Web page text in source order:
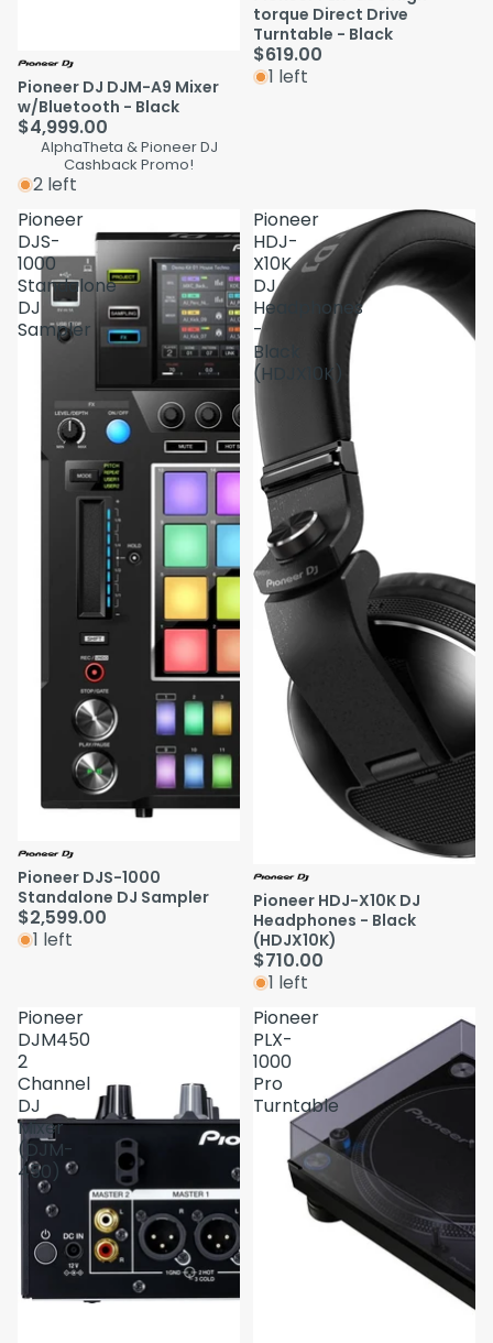
Pioneer DJ DJM-A9 Mixer
w/Bluetooth - Black
$4,999.00
AlphaTheta & Pioneer DJ
Cashback Promo!
2 left
torque Direct Drive
Turntable - Black
$619.00
1 left
Pioneer
DJS-
1000
Standalone
DJ
Sampler
Pioneer DJS-1000
Standalone DJ Sampler
$2,599.00
1 left
Pioneer
HDJ-
X10K
DJ
Headphones
-
Black
(HDJX10K)
Pioneer HDJ-X10K DJ
Headphones - Black
(HDJX10K)
$710.00
1 left
Pioneer
DJM450
2
Channel
DJ
Mixer
(DJM-
450)
Pioneer
PLX-
1000
Pro
Turntable